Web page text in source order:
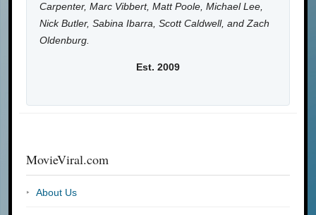
Carpenter, Marc Vibbert, Matt Poole, Michael Lee,
Nick Butler, Sabina Ibarra, Scott Caldwell, and Zach
Oldenburg.
Est. 2009
MovieViral.com
About Us